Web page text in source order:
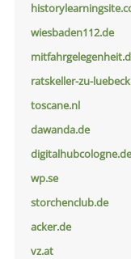
wiesbaden112.de
ratskeller-zu-
toscane.nl
dawanda.de
digitalhubcologne.de
wp.se
storchenclub.de
acker.de
vz.at